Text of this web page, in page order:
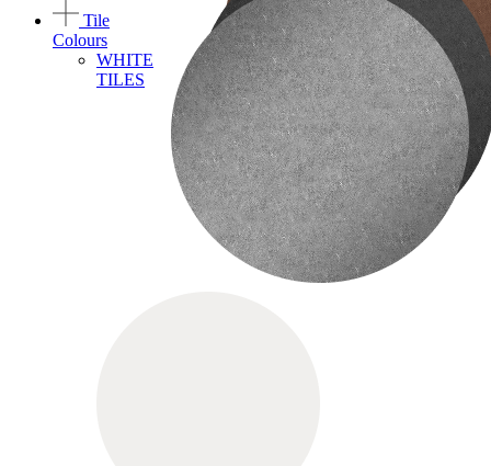
Tile
Colours
WHITE
TILES